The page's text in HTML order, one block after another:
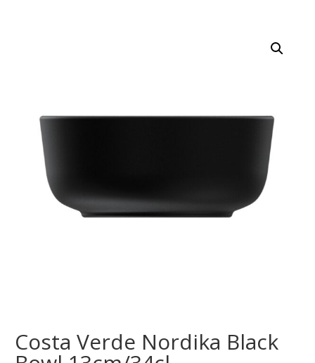
Costa Verde Nordika Black